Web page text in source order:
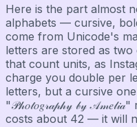
Here is the part almost
alphabets — cursive,
come from Unicode's
letters are stored as
that count units, as
charge you double per
letters, but a cursive
"𝒫𝒽𝑜𝓉𝑜𝑔𝓇𝒶𝓅𝒽𝓎 𝒷𝓎
costs about 42 — it will